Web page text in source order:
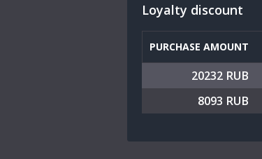
Loyalty discount
PURCHASE AMOUNT
20232 RUB
8093 RUB